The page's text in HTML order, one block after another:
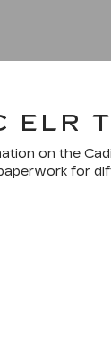
ELR
on the
for